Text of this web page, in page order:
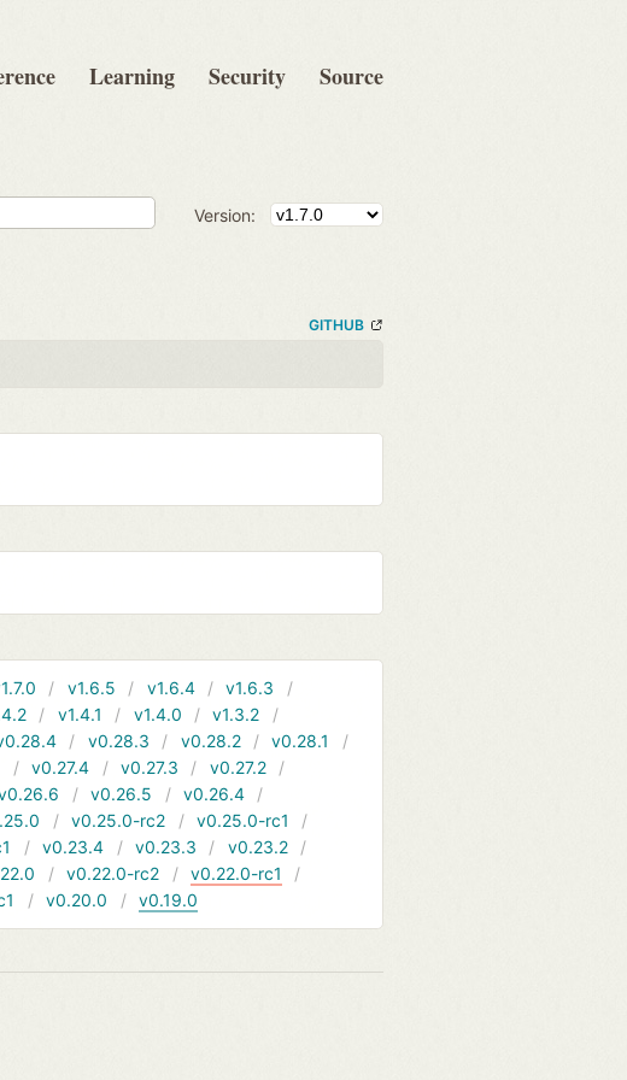
Learning Security Source
Version:
GITHUB
v1.6.5 v1.6.4
v1.6.3
v1.4.1 v1.4.0
v1.3.2
v0.28.3 v0.28.2
v0.28.1
v0.27.4 v0.27.3
v0.27.2
v0.26.5
v0.26.4
v0.25.0-rc2
v0.25.0-rc1
v0.23.4 v0.23.3
v0.23.2
v0.22.0-rc2
v0.22.0-rc1
v0.20.0 v0.19.0